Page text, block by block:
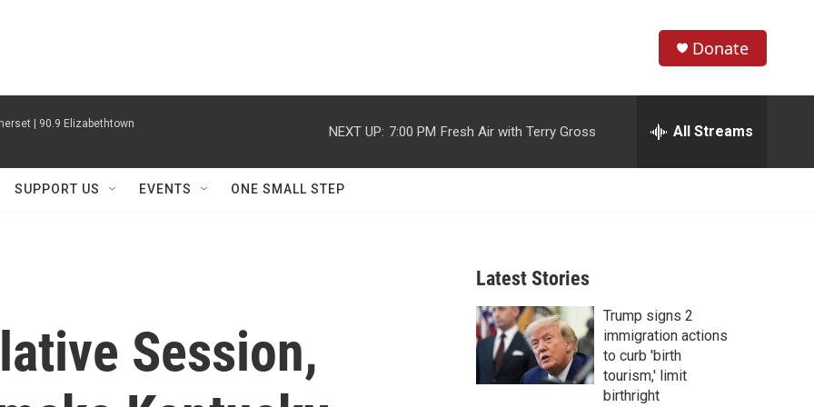
h
w
r
c
h
e
h
Donate
| 90.9 Elizabethtown NEXT UP: 7:00 PM Fresh Air with Terry Gross All Streams
SUPPORT US EVENTS ONE SMALL STEP
Session,
Latest Stories
Trump signs 2
immigration actions
to curb 'birth
tourism,' limit
birthright